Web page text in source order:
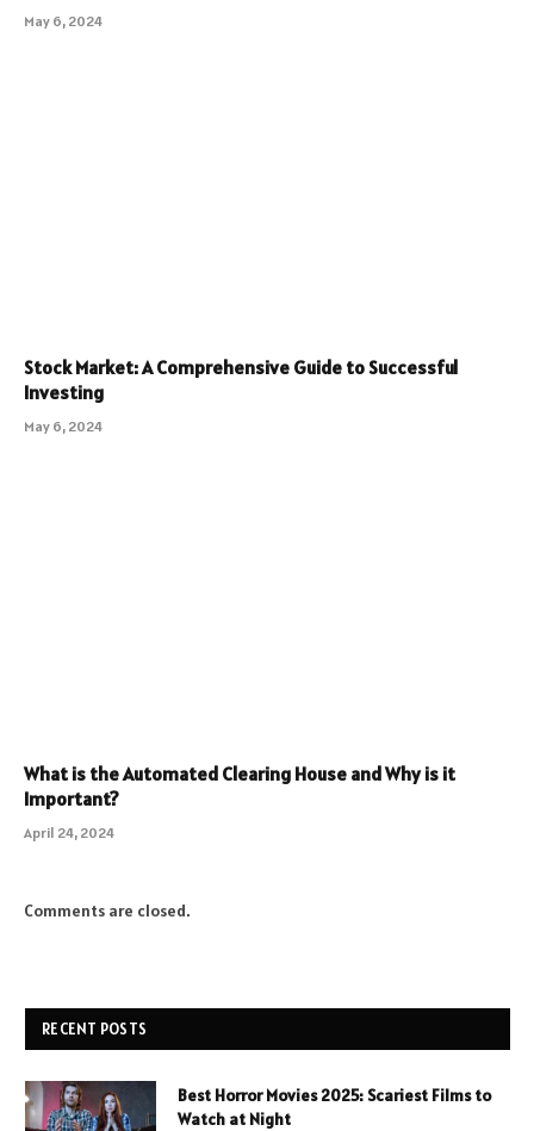
May 6, 2024
Stock Market: A Comprehensive Guide to Successful
Investing
May 6, 2024
What is the Automated Clearing House and Why is it
Important?
April 24, 2024
Comments are closed.
RECENT POSTS
Best Horror Movies 2025: Scariest Films to
Watch at Night